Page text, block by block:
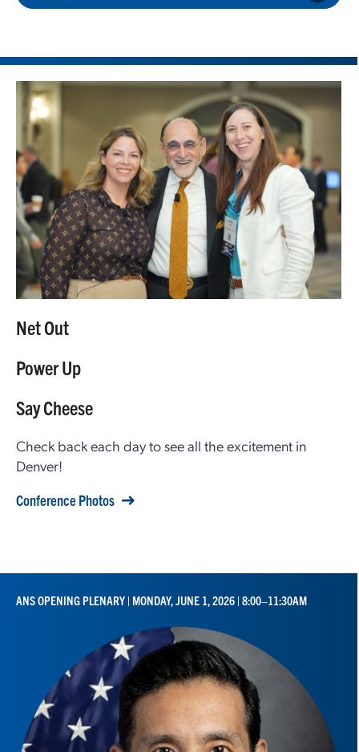
Net Out
Power Up
Say Cheese
Check back each day to see all the excitement in
Denver!
Conference Photos
ANS OPENING PLENARY | MONDAY, JUNE 1, 2026 | 8:00–11:30AM